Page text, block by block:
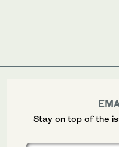
Stay on top of the